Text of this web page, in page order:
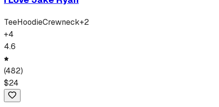
TeeHoodieCrewneck+2
+4
4.6
(482)
$24